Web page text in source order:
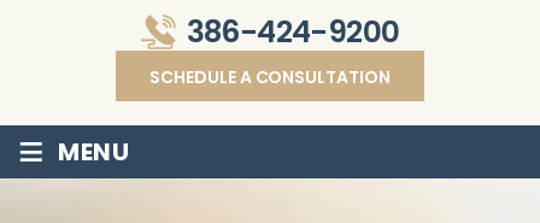
386-424-9200
SCHEDULE A CONSULTATION
≡ MENU